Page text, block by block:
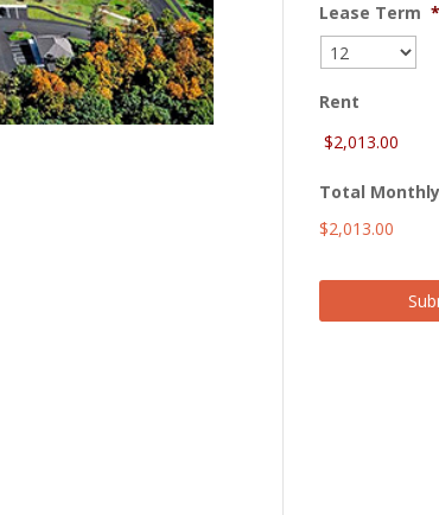
Lease Term *
Rent
Total
$2,013.00